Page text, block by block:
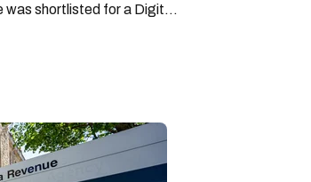
was shortlisted for a Digital